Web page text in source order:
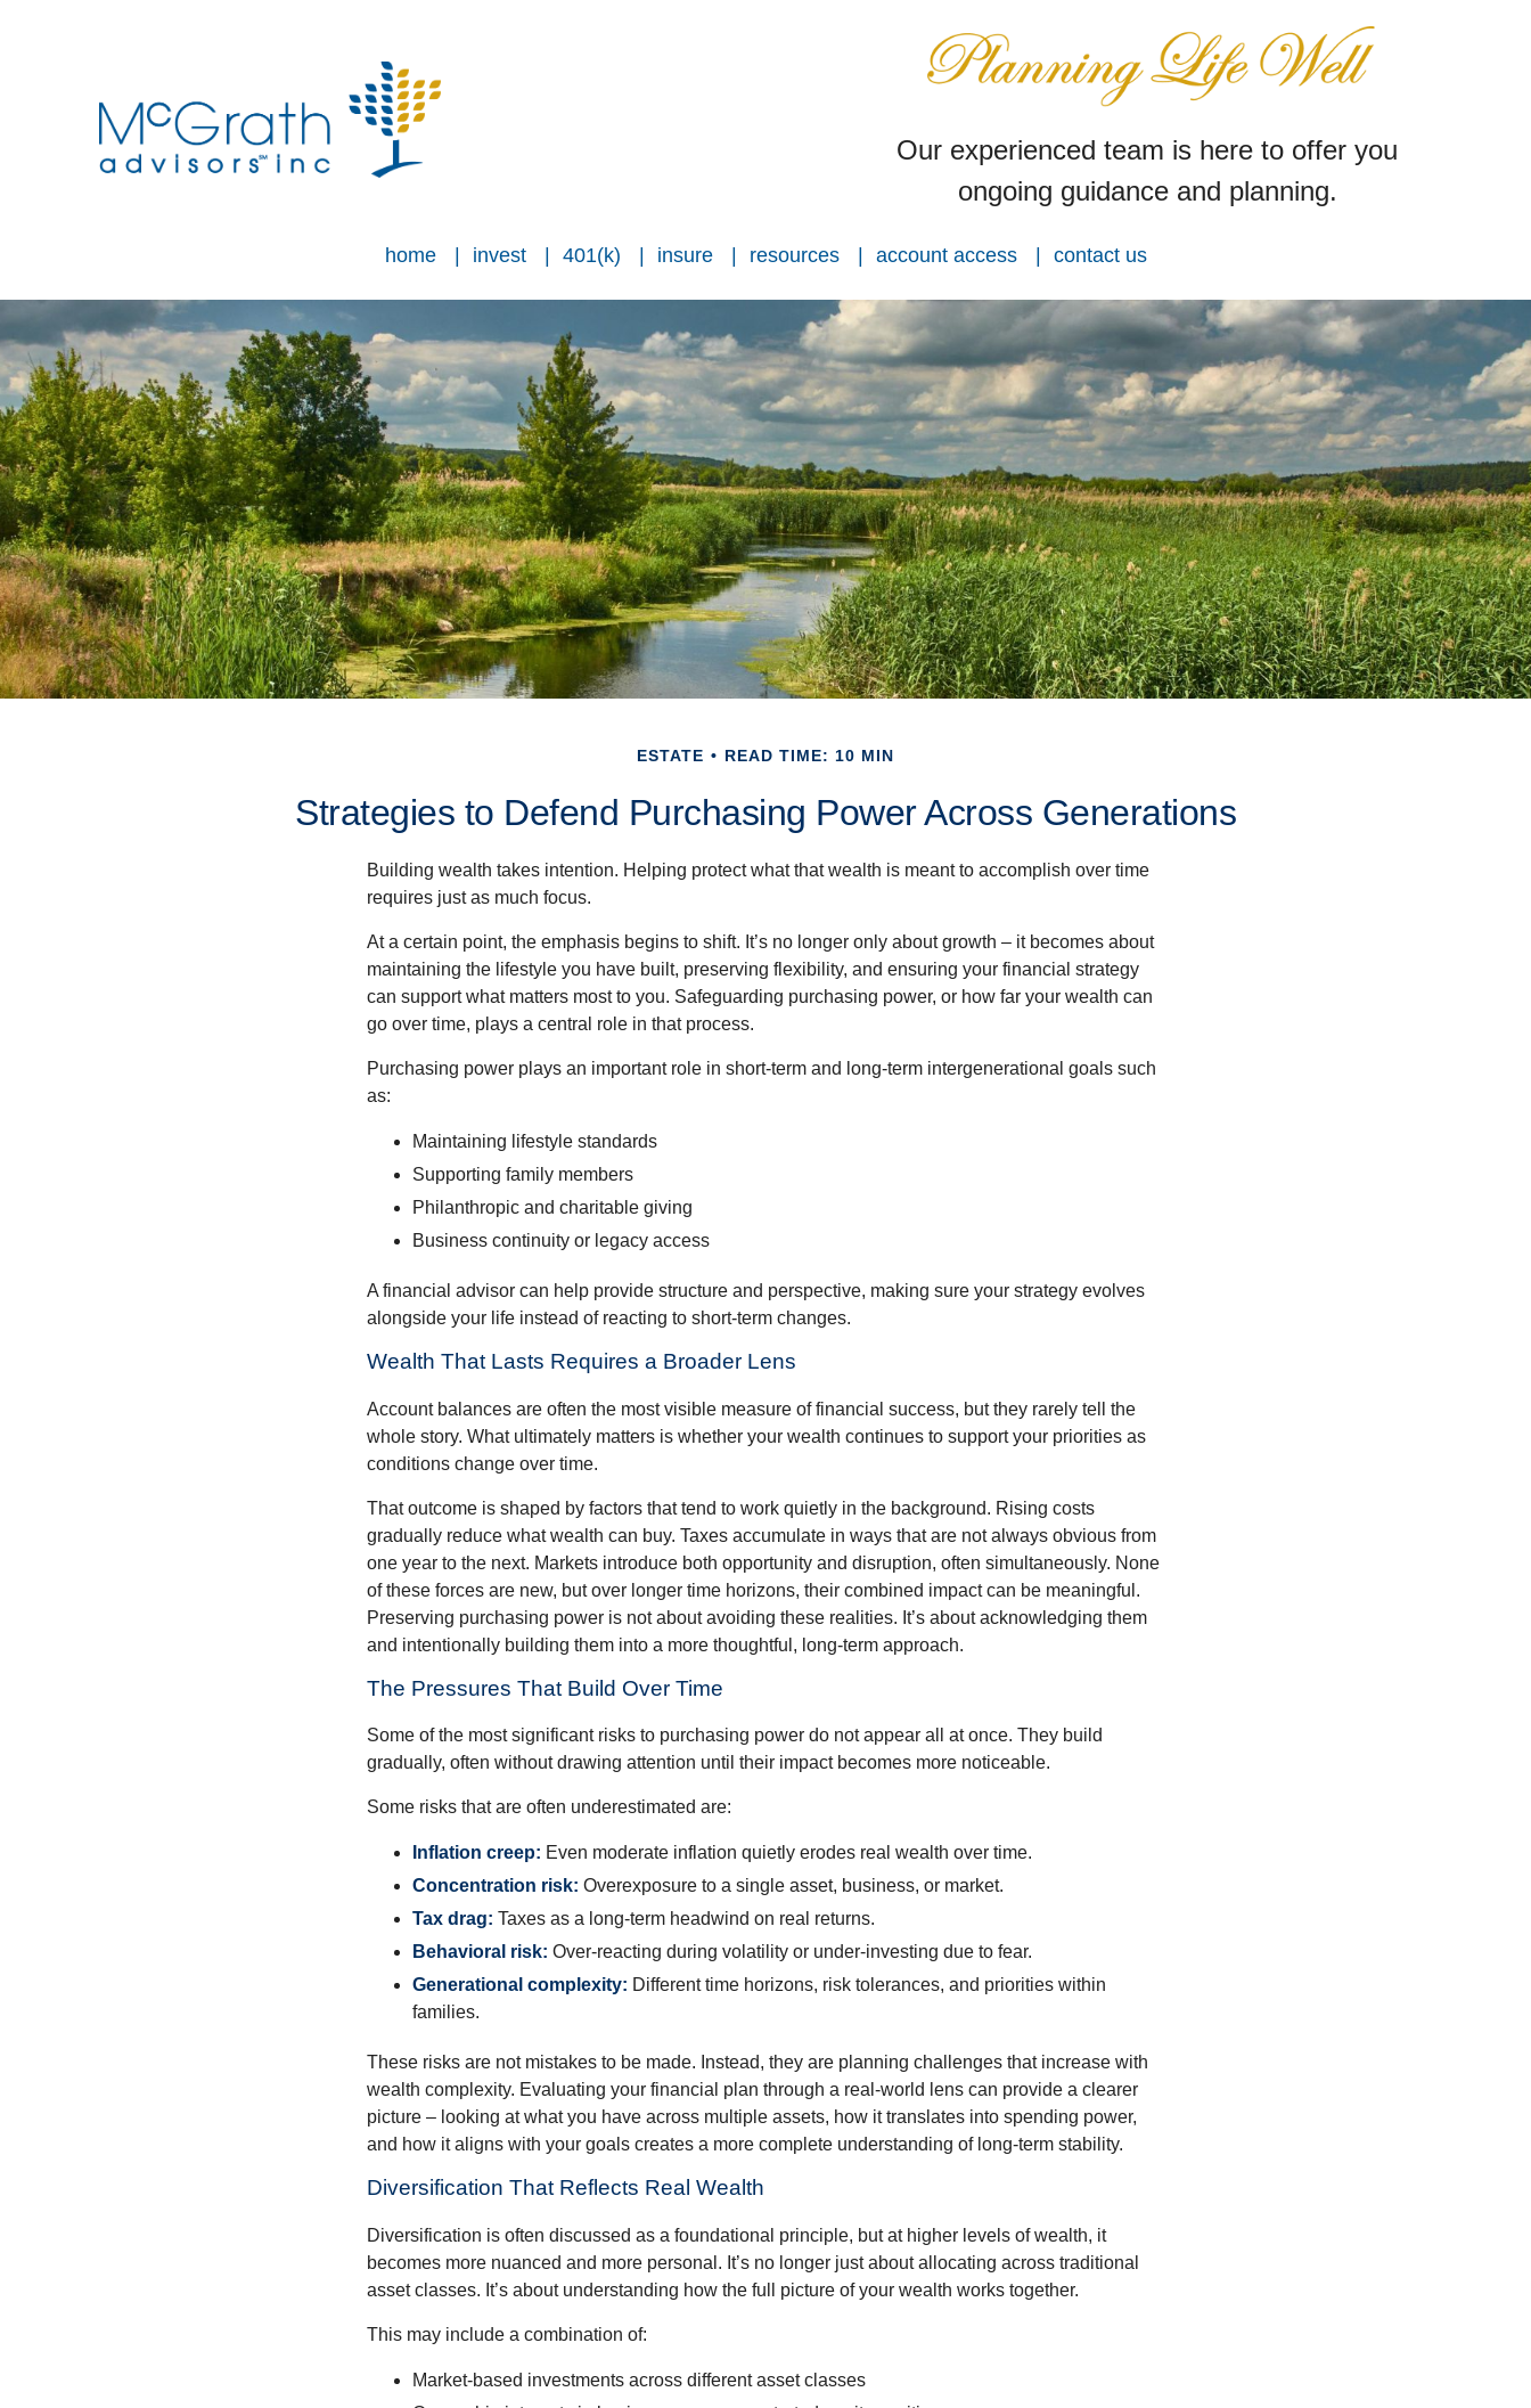
Our experienced team is here to offer you
ongoing guidance and planning.
home invest 401(k) insure resources account access contact us
ESTATE READ TIME: 10 MIN
Strategies to Defend Purchasing Power Across Generations
Building wealth takes intention. Helping protect what that wealth is meant to accomplish over time
requires just as much focus.
At a certain point, the emphasis begins to shift. It’s no longer only about growth – it becomes about
maintaining the lifestyle you have built, preserving flexibility, and ensuring your financial strategy
can support what matters most to you. Safeguarding purchasing power, or how far your wealth can
go over time, plays a central role in that process.
Purchasing power plays an important role in short-term and long-term intergenerational goals such
as:
Maintaining lifestyle standards
Supporting family members
Philanthropic and charitable giving
Business continuity or legacy access
A financial advisor can help provide structure and perspective, making sure your strategy evolves
alongside your life instead of reacting to short-term changes.
Wealth That Lasts Requires a Broader Lens
Account balances are often the most visible measure of financial success, but they rarely tell the
whole story. What ultimately matters is whether your wealth continues to support your priorities as
conditions change over time.
That outcome is shaped by factors that tend to work quietly in the background. Rising costs
gradually reduce what wealth can buy. Taxes accumulate in ways that are not always obvious from
one year to the next. Markets introduce both opportunity and disruption, often simultaneously. None
of these forces are new, but over longer time horizons, their combined impact can be meaningful.
Preserving purchasing power is not about avoiding these realities. It’s about acknowledging them
and intentionally building them into a more thoughtful, long-term approach.
The Pressures That Build Over Time
Some of the most significant risks to purchasing power do not appear all at once. They build
gradually, often without drawing attention until their impact becomes more noticeable.
Some risks that are often underestimated are:
Inflation creep: Even moderate inflation quietly erodes real wealth over time.
Concentration risk: Overexposure to a single asset, business, or market.
Tax drag: Taxes as a long-term headwind on real returns.
Behavioral risk: Over-reacting during volatility or under-investing due to fear.
Generational complexity: Different time horizons, risk tolerances, and priorities within
families.
These risks are not mistakes to be made. Instead, they are planning challenges that increase with
wealth complexity. Evaluating your financial plan through a real-world lens can provide a clearer
picture – looking at what you have across multiple assets, how it translates into spending power,
and how it aligns with your goals creates a more complete understanding of long-term stability.
Diversification That Reflects Real Wealth
Diversification is often discussed as a foundational principle, but at higher levels of wealth, it
becomes more nuanced and more personal. It’s no longer just about allocating across traditional
asset classes. It’s about understanding how the full picture of your wealth works together.
This may include a combination of:
Market-based investments across different asset classes